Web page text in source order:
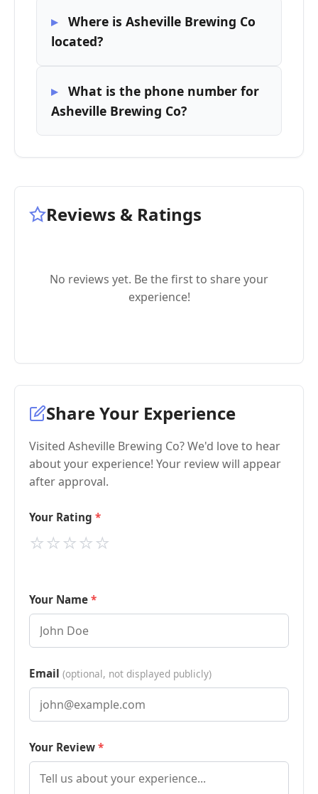
Where is Asheville Brewing Co
located?
What is the phone number for
Asheville Brewing Co?
Reviews & Ratings
No reviews yet. Be the first to share your
experience!
Share Your Experience
Visited Asheville Brewing Co? We'd love to hear
about your experience! Your review will appear
after approval.
Your Rating
⭐
⭐
⭐
⭐
⭐
Your Name
Email (optional, not displayed publicly)
Your Review